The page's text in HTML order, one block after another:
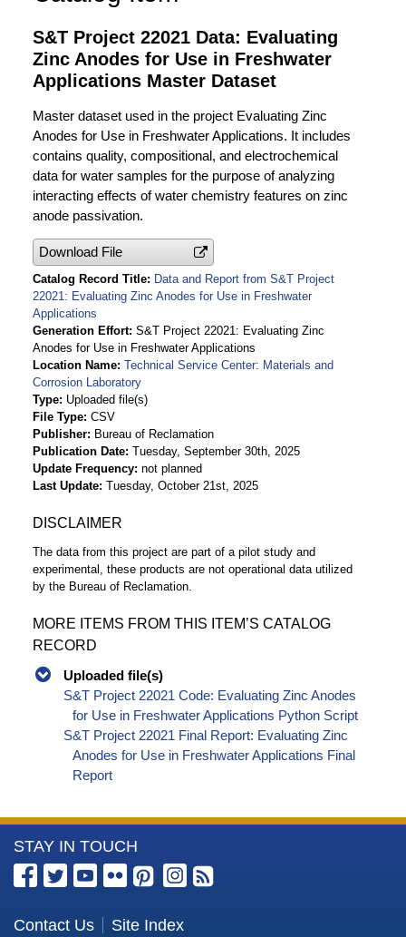
S&T Project 22021 Data: Evaluating
Zinc Anodes for Use in Freshwater
Applications Master Dataset
Master dataset used in the project Evaluating Zinc
Anodes for Use in Freshwater Applications. It includes
contains quality, compositional, and electrochemical
data for water samples for the purpose of analyzing
interacting effects of water chemistry features on zinc
anode passivation.
Download File
Catalog Record Title Data and Report from S&T Project
22021: Evaluating Zinc Anodes for Use in Freshwater
Applications
Generation Effort S&T Project 22021: Evaluating Zinc
Anodes for Use in Freshwater Applications
Location Name Technical Service Center: Materials and
Corrosion Laboratory
Type Uploaded file(s)
File Type CSV
Publisher Bureau of Reclamation
Publication Date Tuesday, September 30th, 2025
Update Frequency not planned
Last Update Tuesday, October 21st, 2025
DISCLAIMER
The data from this project are part of a pilot study and
experimental, these products are not operational data utilized
by the Bureau of Reclamation.
MORE ITEMS FROM THIS ITEM’S CATALOG
RECORD
Uploaded file(s)
S&T Project 22021 Code: Evaluating Zinc Anodes
for Use in Freshwater Applications Python Script
S&T Project 22021 Final Report: Evaluating Zinc
Anodes for Use in Freshwater Applications Final
Report
More
Information
the
STAY IN TOUCH
Contact Us Site Index